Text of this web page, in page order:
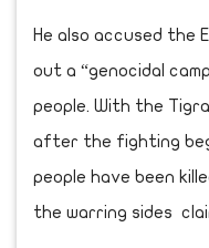
He also accused the
out a “genocidal
people. With the
after the fighting
people have been
the warring sides